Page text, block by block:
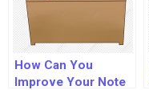
How Can You
Improve Your Note